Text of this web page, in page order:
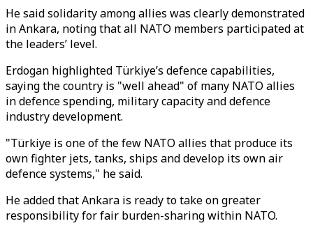
He said solidarity among allies was clearly demonstrated
in Ankara, noting that all NATO members participated at
the leaders’ level.
Erdogan highlighted Türkiye’s defence capabilities,
saying the country is "well ahead" of many NATO allies
in defence spending, military capacity and defence
industry development.
"Türkiye is one of the few NATO allies that produce its
own fighter jets, tanks, ships and develop its own air
defence systems," he said.
He added that Ankara is ready to take on greater
responsibility for fair burden-sharing within NATO.